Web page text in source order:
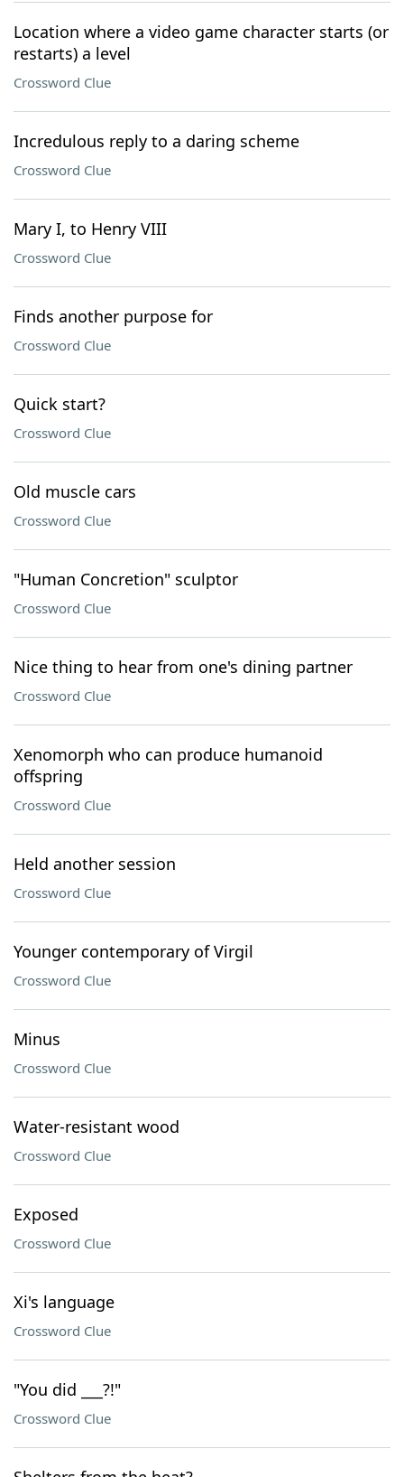
Location where a video game character starts (or
restarts) a level
Crossword Clue
Incredulous reply to a daring scheme
Crossword Clue
Mary I, to Henry VIII
Crossword Clue
Finds another purpose for
Crossword Clue
Quick start?
Crossword Clue
Old muscle cars
Crossword Clue
"Human Concretion" sculptor
Crossword Clue
Nice thing to hear from one's dining partner
Crossword Clue
Xenomorph who can produce humanoid
offspring
Crossword Clue
Held another session
Crossword Clue
Younger contemporary of Virgil
Crossword Clue
Minus
Crossword Clue
Water-resistant wood
Crossword Clue
Exposed
Crossword Clue
Xi's language
Crossword Clue
"You did ___?!"
Crossword Clue